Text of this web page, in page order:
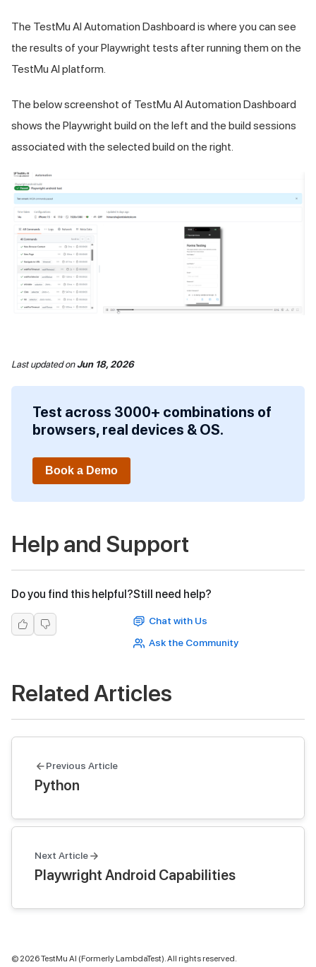
The TestMu AI Automation Dashboard is where you can see
the results of your Playwright tests after running them on the
TestMu AI platform.
The below screenshot of TestMu AI Automation Dashboard
shows the Playwright build on the left and the build sessions
associated with the selected build on the right.
Last updatedonJun 18, 2026
Test across 3000+ combinations of
browsers, real devices & OS.
Book a Demo
Help and Support
Do you find this helpful?Still need help?
Chat with Us
Ask the Community
Related Articles
Previous Article
Python
Next Article
Playwright Android Capabilities
© 2026TestMu AI (Formerly LambdaTest). All rights reserved.